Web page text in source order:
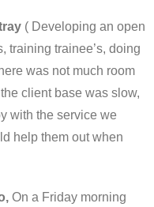
( Developing an open
training trainee’s, doing
was not much room
client base was slow,
with the service we
help them out when
On a Friday morning